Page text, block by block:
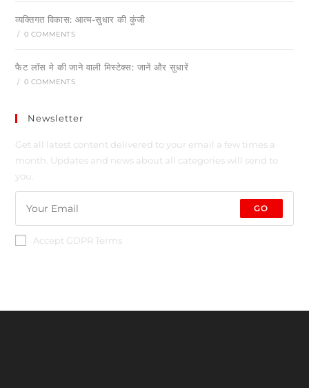
व्यक्तिगत विकास: आत्म-सुधार की कुंजी
/ 0 COMMENTS
फैट लॉस मे की जाने वाली मिस्टेक्स: जानें और सुधारें
/ 0 COMMENTS
Newsletter
Get all latest content delivered to your email a few times a
month. Updates and news about all categories will send to
you.
GO
Accept GDPR Terms